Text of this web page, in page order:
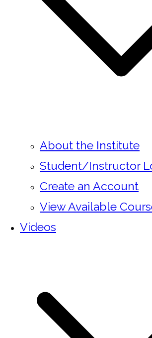
About the Institute
Student/Instructor
Create an Account
View Available
Videos